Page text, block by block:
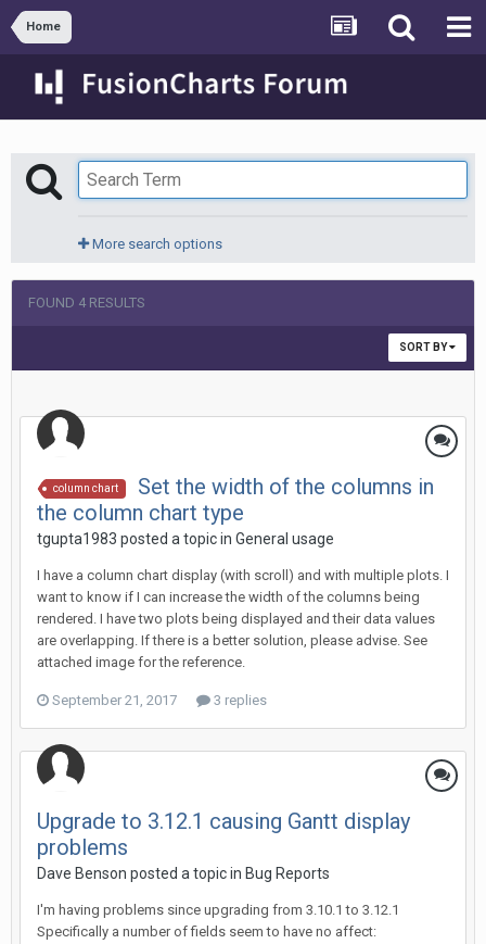
Home
More search options
FOUND 4 RESULTS
SORT BY
column chart
Set the width of the columns in
the column chart type
tgupta1983 posted a topic in General usage
I have a column chart display (with scroll) and with multiple plots. I
want to know if I can increase the width of the columns being
rendered. I have two plots being displayed and their data values
are overlapping. If there is a better solution, please advise. See
attached image for the reference.
September 21, 2017 3 replies
Upgrade to 3.12.1 causing Gantt display
problems
Dave Benson posted a topic in Bug Reports
I'm having problems since upgrading from 3.10.1 to 3.12.1
Specifically a number of fields seem to have no affect: